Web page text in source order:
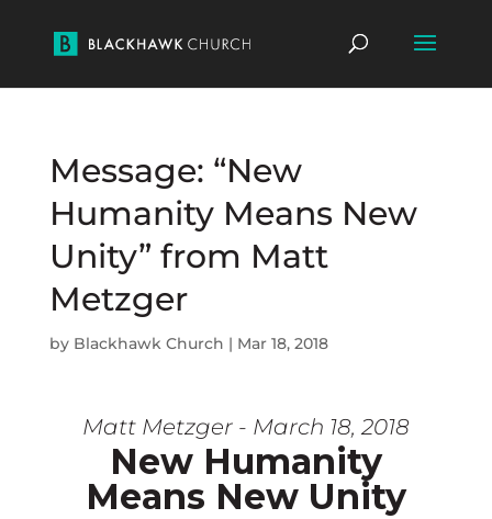
Message: “New
Humanity Means New
Unity” from Matt
Metzger
by Blackhawk Church | Mar 18, 2018
Matt Metzger - March 18, 2018
New Humanity
Means New Unity